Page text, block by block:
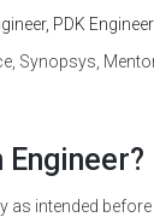
PDK Engineer
Synopsys,
intended